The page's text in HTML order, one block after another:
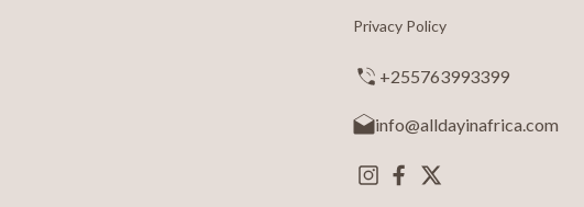
Privacy Policy
+255763993399
info@alldayinafrica.com